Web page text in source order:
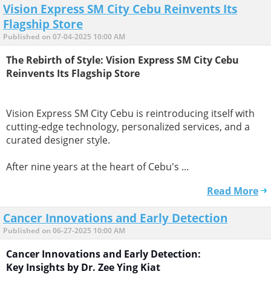
Vision Express SM City Cebu Reinvents Its
Flagship Store
Published on 07-04-2025 10:00 AM
The Rebirth of Style: Vision Express SM City Cebu
Reinvents Its Flagship Store
Vision Express SM City Cebu is reintroducing itself with
cutting-edge technology, personalized services, and a
curated designer style.
After nine years at the heart of Cebu's ...
Read More
Cancer Innovations and Early Detection
Published on 06-27-2025 10:00 AM
Cancer Innovations and Early Detection:
Key Insights by Dr. Zee Ying Kiat